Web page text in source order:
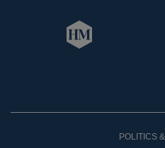
POLITICS